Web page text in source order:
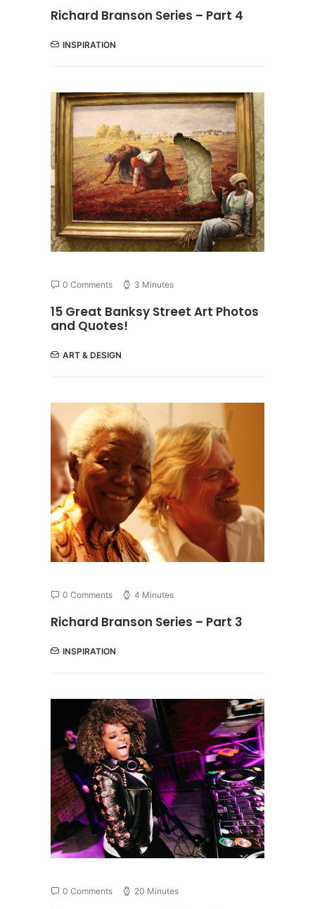
Richard Branson Series – Part 4
INSPIRATION
0 Comments 3 Minutes
15 Great Banksy Street Art Photos
and Quotes!
ART & DESIGN
0 Comments 4 Minutes
Richard Branson Series – Part 3
INSPIRATION
0 Comments 20 Minutes